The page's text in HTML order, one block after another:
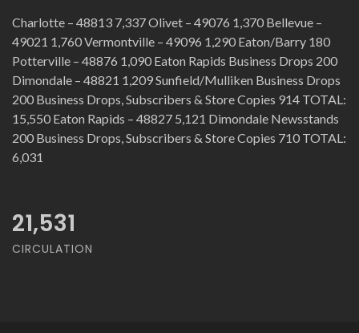
Charlotte – 48813 7,337 Olivet – 49076 1,370 Bellevue –
49021 1,760 Vermontville – 49096 1,290 Eaton/Barry 180
Potterville – 48876 1,090 Eaton Rapids Business Drops 200
Dimondale – 48821 1,209 Sunfield/Mulliken Business Drops
200 Business Drops, Subscribers & Store Copies 914 TOTAL:
15,550 Eaton Rapids – 48827 5,121 Dimondale Newsstands
200 Business Drops, Subscribers & Store Copies 710 TOTAL:
6,031
21,531
CIRCULATION